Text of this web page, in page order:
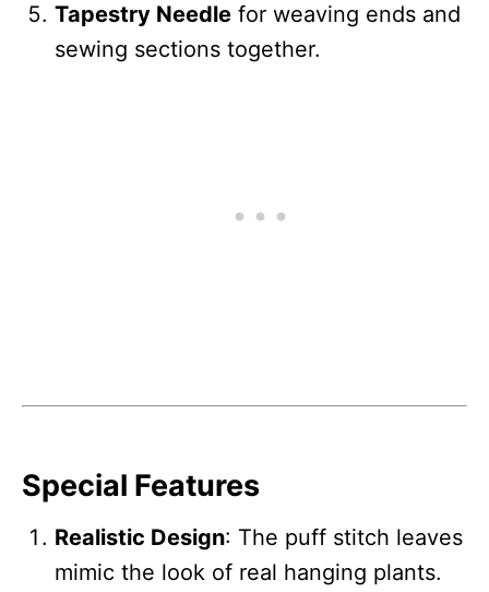
Tapestry Needle for weaving ends and
sewing sections together.
Special Features
Realistic Design: The puff stitch leaves
mimic the look of real hanging plants.